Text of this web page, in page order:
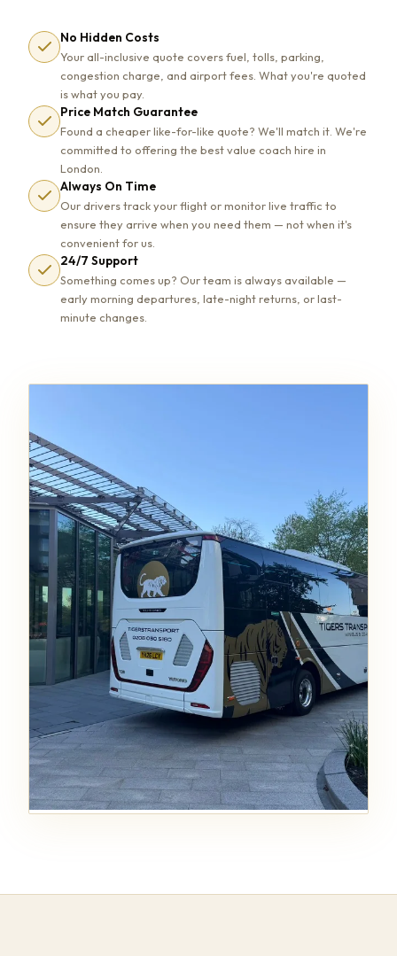
No Hidden Costs
Your all-inclusive quote covers fuel, tolls, parking,
congestion charge, and airport fees. What you're quoted
is what you pay.
Price Match Guarantee
Found a cheaper like-for-like quote? We'll match it. We're
committed to offering the best value coach hire in
London.
Always On Time
Our drivers track your flight or monitor live traffic to
ensure they arrive when you need them — not when it's
convenient for us.
24/7 Support
Something comes up? Our team is always available —
early morning departures, late-night returns, or last-
minute changes.